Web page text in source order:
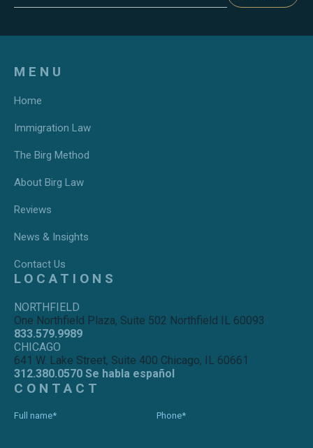
MENU
Home
Immigration Law
The Birg Method
About Birg Law
Reviews
News & Insights
Contact Us
LOCATIONS
NORTHFIELD
One Northfield Plaza, Suite 502 Northfield IL 60093
833.579.9989
CHICAGO
641 W. Lake Street, Suite 400 Chicago, IL 60661
312.380.0570 Se habla español
CONTACT
Full name* Phone*